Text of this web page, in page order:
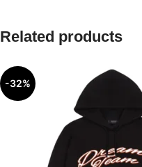
Related products
-32%